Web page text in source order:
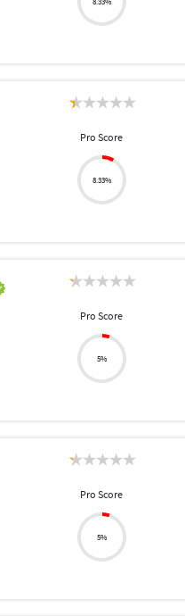
Pro Score
8.33%
Pro Score
5%
Pro Score
5%